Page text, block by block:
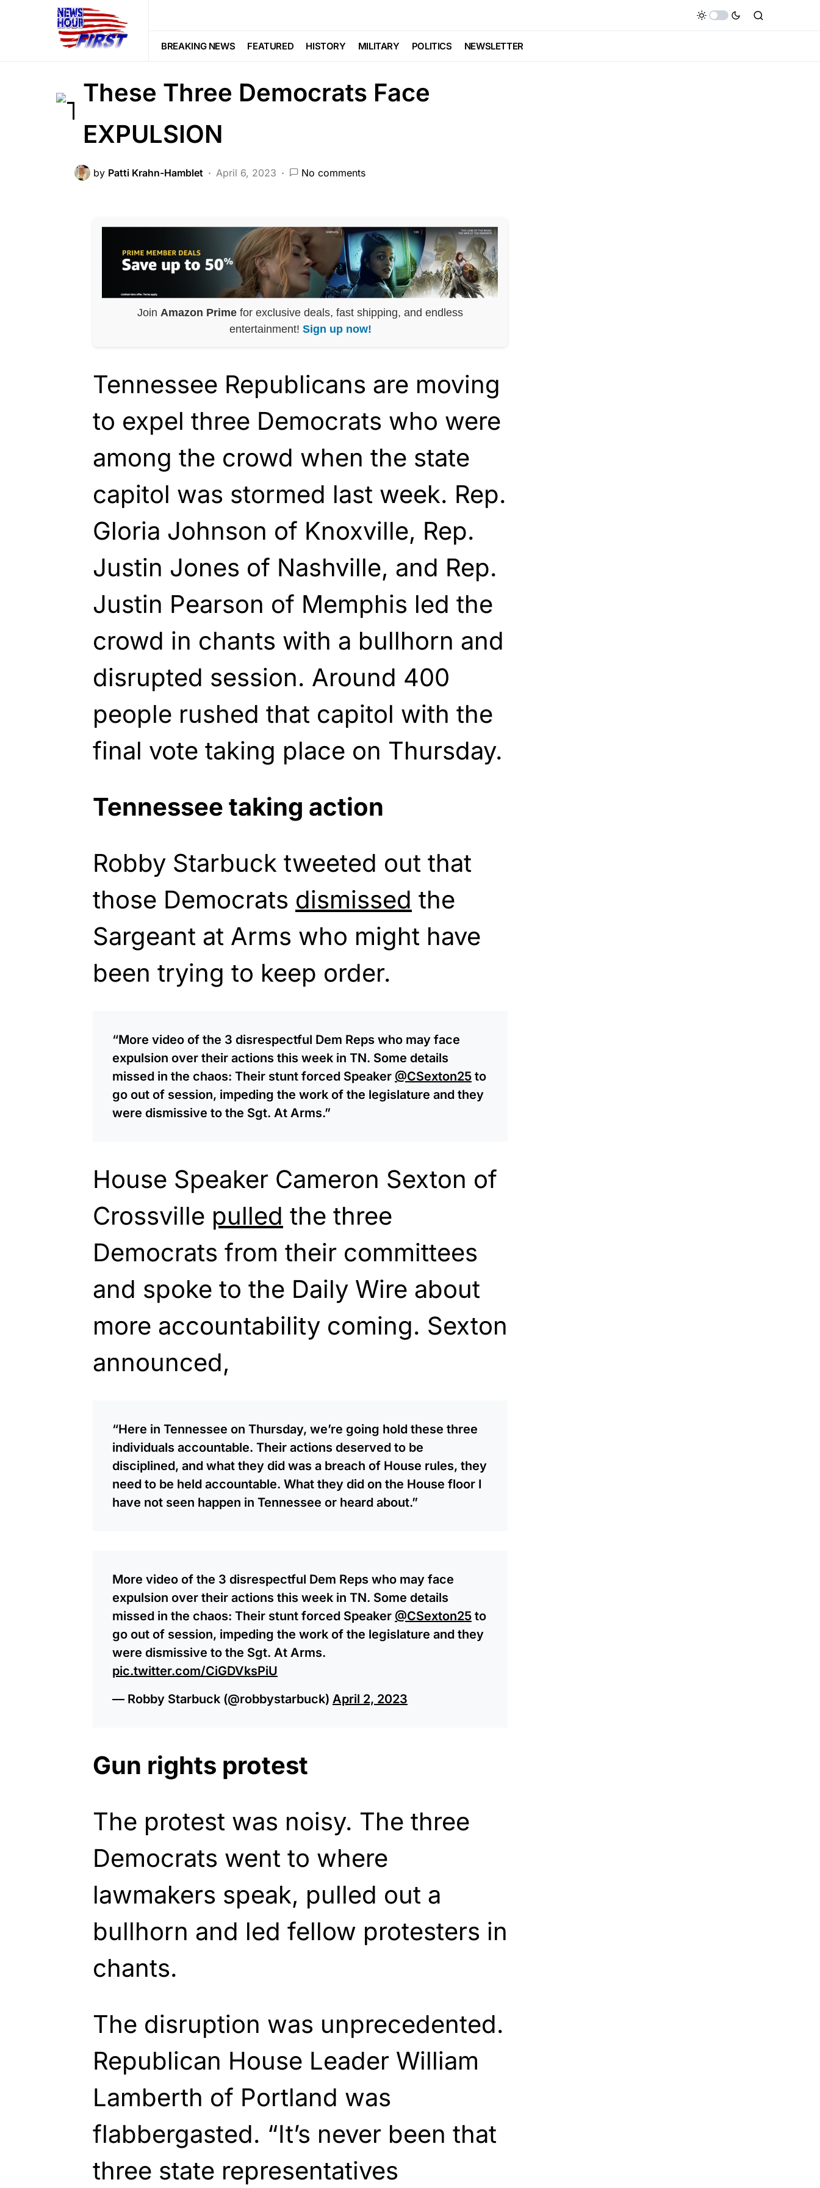
BREAKING NEWS FEATURED HISTORY MILITARY POLITICS NEWSLETTER
BREAKING NEWS
LAW ENFORCEMENT
POLITICS
SCANDAL
These Three Democrats Face
EXPULSION
by Patti Krahn-Hamblet April 6, 2023 No comments
Join Amazon Prime for exclusive deals, fast shipping, and endless
entertainment! Sign up now!
Tennessee Republicans are moving
to expel three Democrats who were
among the crowd when the state
capitol was stormed last week. Rep.
Gloria Johnson of Knoxville, Rep.
Justin Jones of Nashville, and Rep.
Justin Pearson of Memphis led the
crowd in chants with a bullhorn and
disrupted session. Around 400
people rushed that capitol with the
final vote taking place on Thursday.
Tennessee taking action
Robby Starbuck tweeted out that
those Democrats dismissed the
Sargeant at Arms who might have
been trying to keep order.
“More video of the 3 disrespectful Dem Reps who may face
expulsion over their actions this week in TN. Some details
missed in the chaos: Their stunt forced Speaker @CSexton25 to
go out of session, impeding the work of the legislature and they
were dismissive to the Sgt. At Arms.”
House Speaker Cameron Sexton of
Crossville pulled the three
Democrats from their committees
and spoke to the Daily Wire about
more accountability coming. Sexton
announced,
“Here in Tennessee on Thursday, we’re going hold these three
individuals accountable. Their actions deserved to be
disciplined, and what they did was a breach of House rules, they
need to be held accountable. What they did on the House floor I
have not seen happen in Tennessee or heard about.”
More video of the 3 disrespectful Dem Reps who may face
expulsion over their actions this week in TN. Some details
missed in the chaos: Their stunt forced Speaker @CSexton25 to
go out of session, impeding the work of the legislature and they
were dismissive to the Sgt. At Arms.
pic.twitter.com/CiGDVksPiU
— Robby Starbuck (@robbystarbuck) April 2, 2023
Gun rights protest
The protest was noisy. The three
Democrats went to where
lawmakers speak, pulled out a
bullhorn and led fellow protesters in
chants.
The disruption was unprecedented.
Republican House Leader William
Lamberth of Portland was
flabbergasted. “It’s never been that
three state representatives